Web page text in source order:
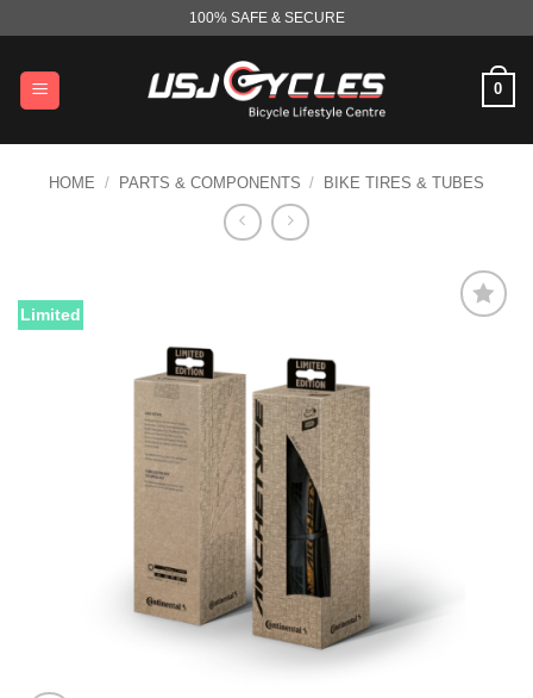
content
100% SAFE & SECURE
0
HOME / PARTS & COMPONENTS / BIKE TIRES & TUBES
Limited